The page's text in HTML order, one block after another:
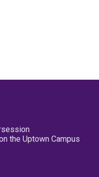
the Uptown Campus